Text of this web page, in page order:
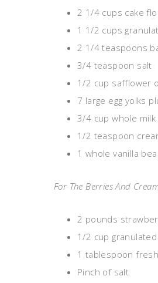
2 1/4 cups cake
1 1/2 cups
2 1/4 teaspoons
3/4 teaspoon salt
1/2 cup safflower
7 large egg yolks
3/4 cup whole milk
1/2 teaspoon
1 whole vanilla
For The Berries And
2 pounds
1/2 cup
1 tablespoon
Pinch of salt